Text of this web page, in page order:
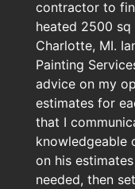
contractor to
heated 2500
Charlotte, MI.
Painting
advice on my
estimates for
that I
knowledgeable
on his
needed, then